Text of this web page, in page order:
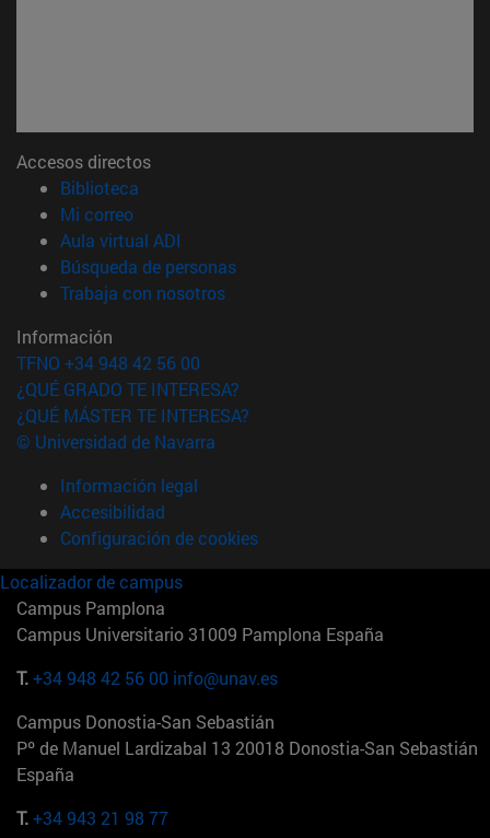
Accesos directos
Biblioteca
Mi correo(abre en nueva ventana)
Aula virtual ADI
Búsqueda de personas(abre en nueva ventana)
Trabaja con nosotros(abre en nueva ventana)
Información
TFNO +34 948 42 56 00
¿QUÉ GRADO TE INTERESA?
¿QUÉ MÁSTER TE INTERESA?
© Universidad de Navarra
Información legal
Accesibilidad
Configuración de cookies
Localizador de campus
Campus Pamplona
Campus Universitario 31009 Pamplona España
T.+34 948 42 56 00 info@unav.es
Campus Donostia-San Sebastián
Pº de Manuel Lardizabal 13 20018 Donostia-San Sebastián
España
T.+34 943 21 98 77